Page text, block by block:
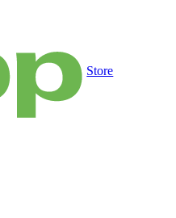
Store